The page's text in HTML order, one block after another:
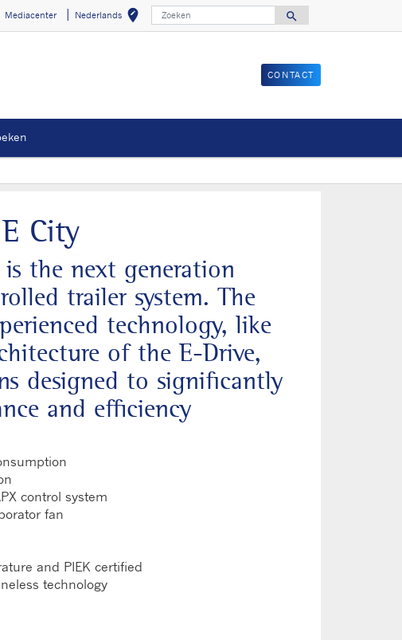
Mediacenter Nederlands edit_locationSelecteer uw
Zoeken
search
Search
CONTACT
venster
City
the next generation
trailer system. The
technology, like
of the E-Drive,
designed to significantly
and efficiency
control system
fan
and PIEK certified
technology